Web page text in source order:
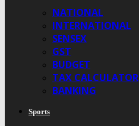
NATIONAL
INTERNATIONAL
SENSEX
GST
BUDGET
TAX CALCULATOR
BANKING
Sports